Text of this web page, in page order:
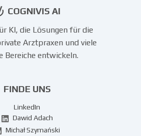
COGNIVIS AI
KI, die Lösungen für die
Arztpraxen und viele
Bereiche entwickeln.
FINDE UNS
LinkedIn
Dawid Adach
Michał Szymański